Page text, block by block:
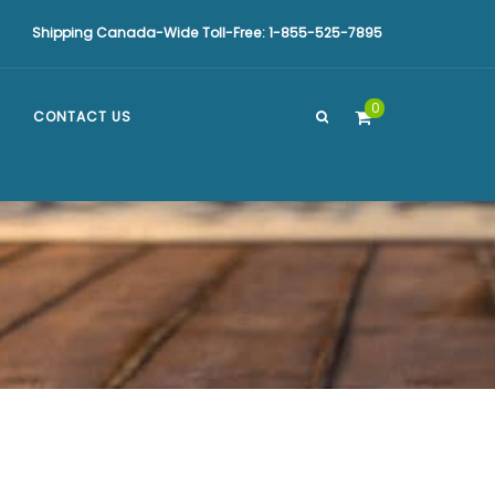
Shipping Canada-Wide Toll-Free: 1-855-525-7895
0
CONTACT US